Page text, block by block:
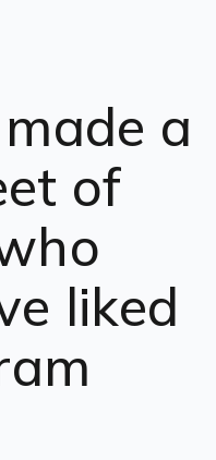
a
of
liked